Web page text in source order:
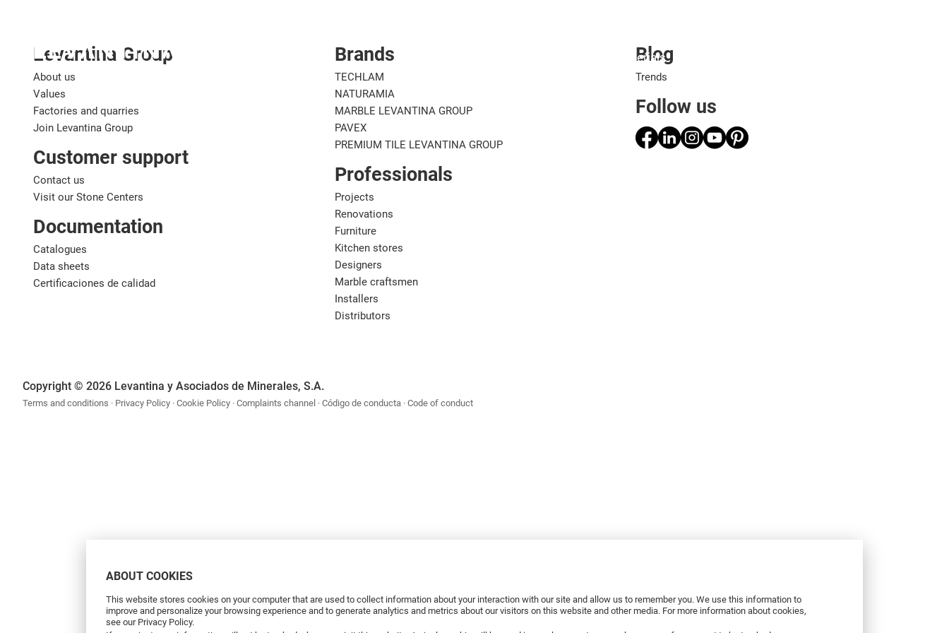
Materials
ABOUT COOKIES
This website stores cookies on your computer that are used to collect information about your interaction with our site and allow us to remember you. We use this information to
improve and personalize your browsing experience and to generate analytics and metrics about our visitors on this website and other media. For more information about cookies,
see our Privacy Policy.
Levantina Group
About us
Values
Factories and quarries
Join Levantina Group
Customer support
Contact us
Visit our Stone Centers
Documentation
Catalogues
Data sheets
Certificaciones de calidad
Brands
TECHLAM
NATURAMIA
MARBLE LEVANTINA GROUP
PAVEX
PREMIUM TILE LEVANTINA GROUP
Professionals
Projects
Renovations
Furniture
Kitchen stores
Designers
Marble craftsmen
Installers
Distributors
Blog
Trends
Follow us
Copyright © 2026 Levantina y Asociados de Minerales, S.A.
Terms and conditions Privacy Policy Cookie Policy Complaints channel Código de conducta Code of conduct